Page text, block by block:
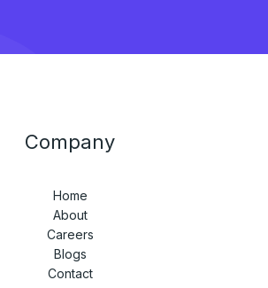
Company
Home
About
Careers
Blogs
Contact